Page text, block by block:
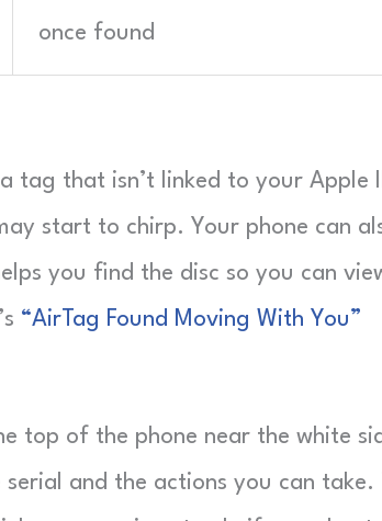
once found
tag that isn’t linked to your Apple
start to chirp. Your phone can
you find the disc so you can
“AirTag Found Moving With You”
top of the phone near the white
and the actions you can take.